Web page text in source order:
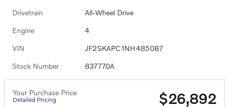
Drivetrain All-Wheel Drive
Engine 4
VIN JF2SKAPC1NH485087
Stock Number 837770A
Your Purchase Price
Detailed Pricing $26,892